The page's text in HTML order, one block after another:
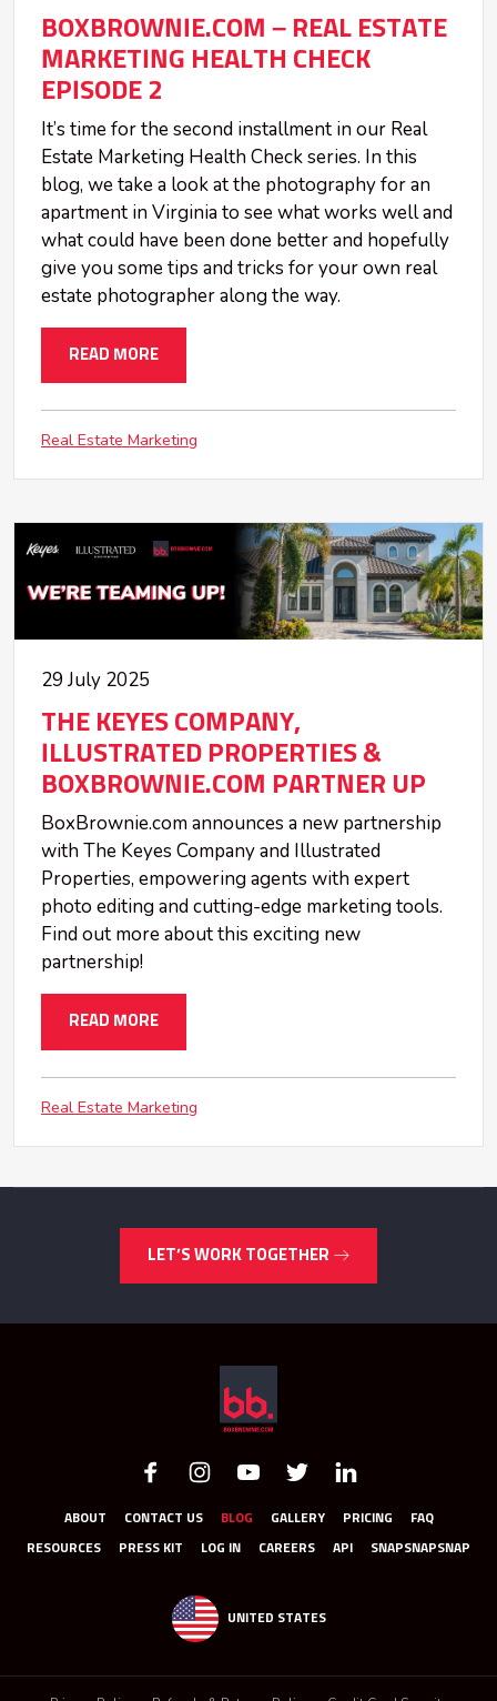
BOXBROWNIE.COM – REAL ESTATE
MARKETING HEALTH CHECK
EPISODE 2
It’s time for the second installment in our Real
Estate Marketing Health Check series. In this
blog, we take a look at the photography for an
apartment in Virginia to see what works well and
what could have been done better and hopefully
give you some tips and tricks for your own real
estate photographer along the way.
READ MORE
Real Estate Marketing
29 July 2025
THE KEYES COMPANY,
ILLUSTRATED PROPERTIES &
BOXBROWNIE.COM PARTNER UP
BoxBrownie.com announces a new partnership
with The Keyes Company and Illustrated
Properties, empowering agents with expert
photo editing and cutting-edge marketing tools.
Find out more about this exciting new
partnership!
READ MORE
Real Estate Marketing
LET’S WORK TOGETHER
ABOUT CONTACT US BLOG GALLERY PRICING FAQ
RESOURCES PRESS KIT LOG IN CAREERS API SNAPSNAPSNAP
UNITED STATES